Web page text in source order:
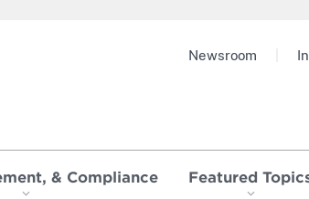
& Compliance Featured
Newsroom